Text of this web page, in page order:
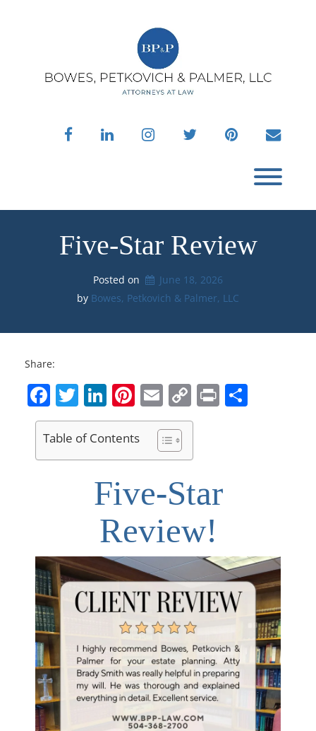
facebooklinkedininstagramtwitter pinterest
Five-Star Review
Posted on
June 18, 2026
by Bowes, Petkovich & Palmer, LLC
Share:
Facebook
Twitter
LinkedIn
Pinterest
EmailCopy
Link
Print
Table of Contents
Five-Star
Review!